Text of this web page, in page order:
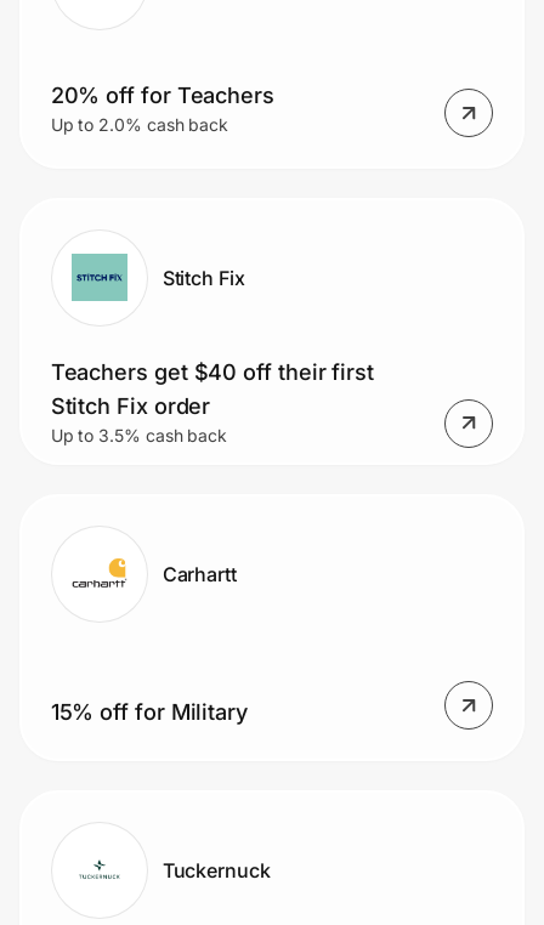
Prove it's you.
20% off for Teachers
Up to 2.0% cash back
Stitch Fix
Teachers get $40 off their first
Stitch Fix order
Up to 3.5% cash back
Carhartt
15% off for Military
Tuckernuck